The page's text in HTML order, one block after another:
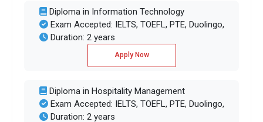
Diploma in Information Technology
Exam Accepted: IELTS, TOEFL, PTE, Duolingo,
Duration: 2 years
Apply Now
Diploma in Hospitality Management
Exam Accepted: IELTS, TOEFL, PTE, Duolingo,
Duration: 2 years